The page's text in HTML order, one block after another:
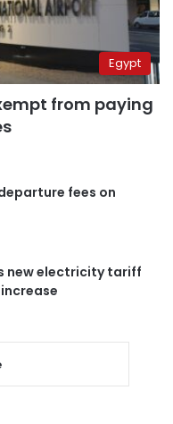
Egypt
from paying
fees on
new electricity tariff